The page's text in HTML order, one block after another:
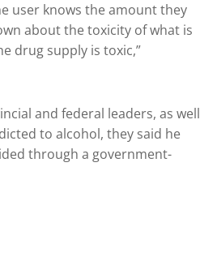
user knows the amount they
about the toxicity of what is
drug supply is toxic,”
and federal leaders, as well
to alcohol, they said he
through a government-